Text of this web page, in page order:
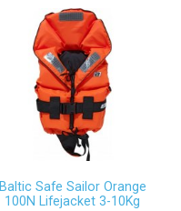
Baltic Safe Sailor Orange
100N Lifejacket 3-10Kg